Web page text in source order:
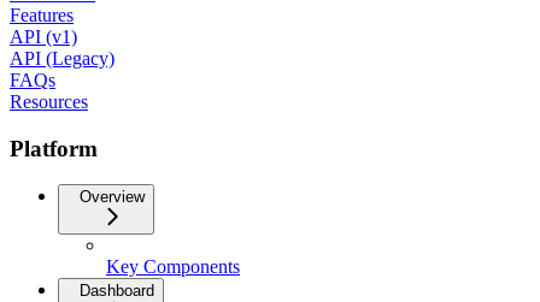
Features
API (v1)
API (Legacy)
FAQs
Resources
Platform
Overview
Key Components
Dashboard